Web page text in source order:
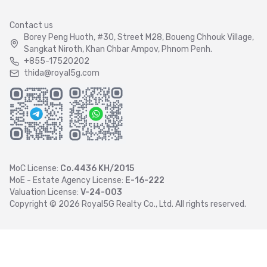
Contact us
Borey Peng Huoth, #30, Street M28, Boueng Chhouk Village,
Sangkat Niroth, Khan Chbar Ampov, Phnom Penh.
+855-17520202
thida@royal5g.com
MoC License: Co.4436 KH/2015
MoE - Estate Agency License: E-16-222
Valuation License: V-24-003
Copyright © 2026 Royal5G Realty Co., Ltd. All rights reserved.